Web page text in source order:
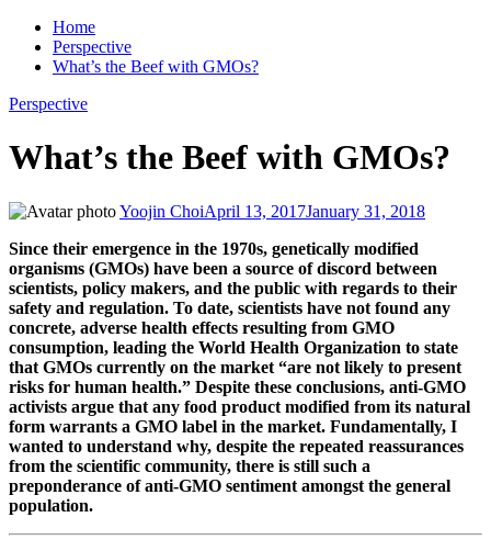
Home
Perspective
What’s the Beef with GMOs?
Perspective
What’s the Beef with GMOs?
Yoojin ChoiApril 13, 2017January 31, 2018
Since their emergence in the 1970s, genetically modified
organisms (GMOs) have been a source of discord between
scientists, policy makers, and the public with regards to their
safety and regulation. To date, scientists have not found any
concrete, adverse health effects resulting from GMO
consumption, leading the World Health Organization to state
that GMOs currently on the market “are not likely to present
risks for human health.” Despite these conclusions, anti-GMO
activists argue that any food product modified from its natural
form warrants a GMO label in the market. Fundamentally, I
wanted to understand why, despite the repeated reassurances
from the scientific community, there is still such a
preponderance of anti-GMO sentiment amongst the general
population.